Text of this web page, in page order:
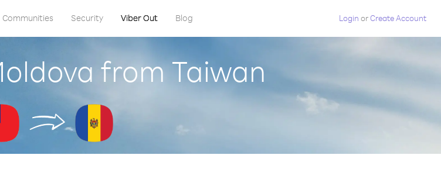
Communities Security Viber Out Blog Login orCreate Account
from Taiwan